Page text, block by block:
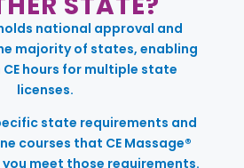
national approval and
majority of states, enabling
hours for multiple state
licenses.
state requirements and
courses that CE Massage®
meet those requirements.